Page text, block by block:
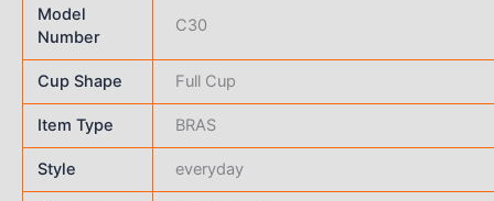
Model
Number
C30
Cup Shape Full Cup
Item Type BRAS
Style everyday